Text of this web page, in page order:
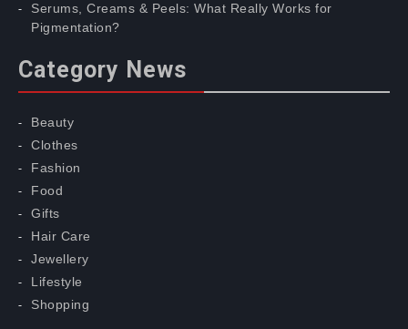
Serums, Creams & Peels: What Really Works for
Pigmentation?
Category News
Beauty
Clothes
Fashion
Food
Gifts
Hair Care
Jewellery
Lifestyle
Shopping